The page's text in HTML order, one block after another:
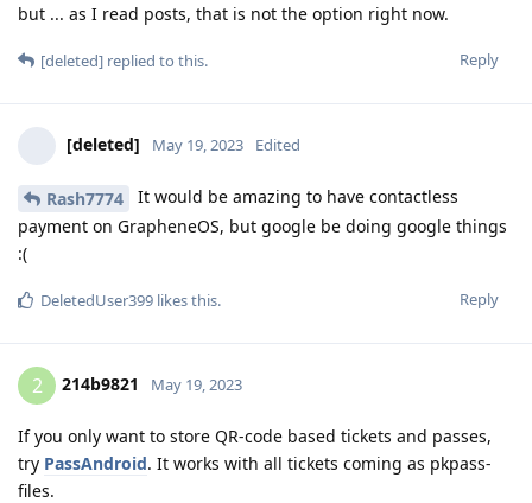
but ... as I read posts, that is not the option right now.
Reply
[deleted] replied to this.
[deleted] May 19, 2023 Edited
Rash7774
It would be amazing to have contactless
payment on GrapheneOS, but google be doing google things
:(
Reply
DeletedUser399 likes this.
2 214b9821 May 19, 2023
If you only want to store QR-code based tickets and passes,
try PassAndroid. It works with all tickets coming as pkpass-
files.